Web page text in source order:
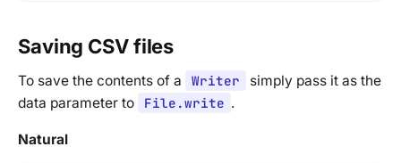
Saving CSV files
To save the contents of a Writer
simply pass it as the
data parameter to
File.write .
Natural